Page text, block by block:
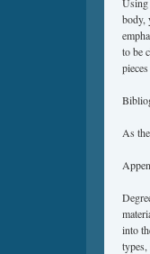
body,
to be
As
into
types,